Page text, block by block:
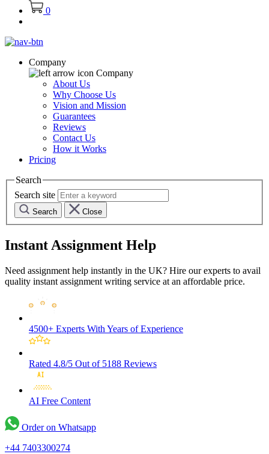
0
Company
Company
About Us
Why Choose Us
Vision and Mission
Guarantees
Reviews
Contact Us
How it Works
Pricing
Search
Search site
Search Close
Instant Assignment Help
Need assignment help instantly in the UK? Hire our experts to avail
quality instant assignment writing service at an affordable price.
4500+ Experts With Years of Experience
Rated 4.8/5 Out of 5188 Reviews
AI Free Content
Order on Whatsapp
+44 7403300274